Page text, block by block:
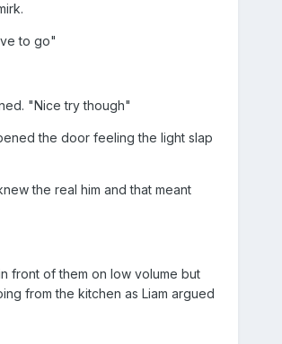
to go"
"Nice try though"
the door feeling the light slap
the real him and that meant
front of them on low volume but
from the kitchen as Liam argued